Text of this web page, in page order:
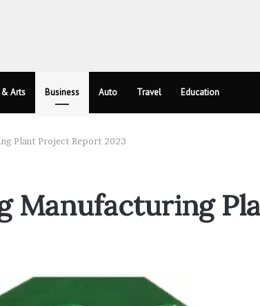
Arts Business Auto Travel Education
Plant Project Report 2023
Manufacturing